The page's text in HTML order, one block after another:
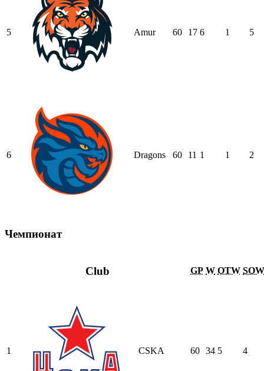
5 Amur 60 17 6 1 5
6 Dragons 60 11 1 1 2
Чемпионат
Club GP W OTW SOW
1 CSKA 60 34 5 4